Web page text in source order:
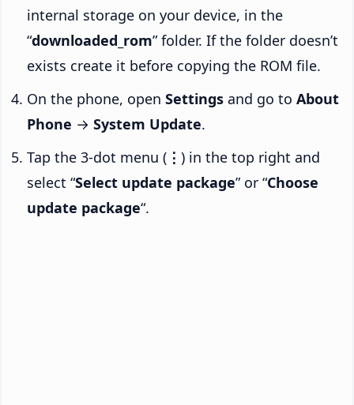
internal storage on your device, in the
“downloaded_rom” folder. If the folder doesn’t
exists create it before copying the ROM file.
On the phone, open Settings and go to About
Phone → System Update.
Tap the 3-dot menu ( ⋮ ) in the top right and
select “Select update package” or “Choose
update package“.